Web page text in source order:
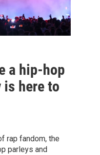
a hip-hop
here to
rap fandom, the
parleys and